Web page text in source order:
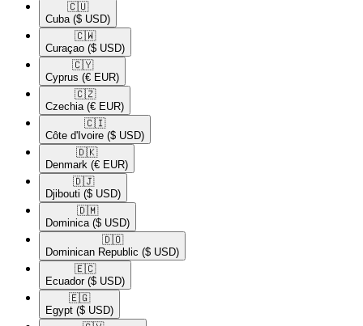
🇨🇺​
Cuba ($ USD)
🇨🇼​
Curaçao ($ USD)
🇨🇾​
Cyprus (€ EUR)
🇨🇿​
Czechia (€ EUR)
🇨🇮​
Côte d'Ivoire ($ USD)
🇩🇰​
Denmark (€ EUR)
🇩🇯​
Djibouti ($ USD)
🇩🇲​
Dominica ($ USD)
🇩🇴​
Dominican Republic ($ USD)
🇪🇨​
Ecuador ($ USD)
🇪🇬​
Egypt ($ USD)